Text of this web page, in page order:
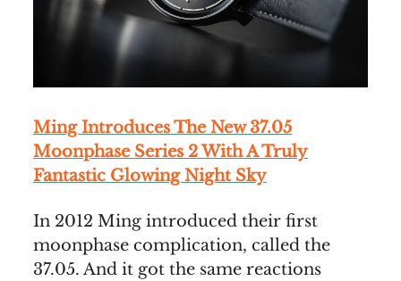
Ming Introduces The New 37.05
Moonphase Series 2 With A Truly
Fantastic Glowing Night Sky
In 2012 Ming introduced their first
moonphase complication, called the
37.05. And it got the same reactions